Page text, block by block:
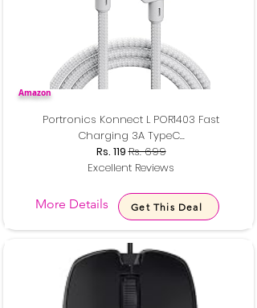
Amazon
Portronics Konnect L POR1403 Fast
Charging 3A TypeC...
Rs. 119Rs. 699
Excellent Reviews
More Details Get This Deal